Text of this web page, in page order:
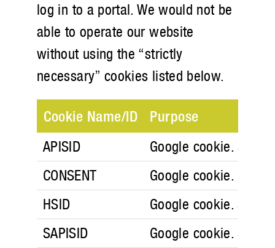
log in to a portal. We would not be
able to operate our website
without using the “strictly
necessary” cookies listed below.
Cookie Name/ID Purpose
APISID
Google cookie.
CONSENT
Google cookie.
HSID
Google cookie.
SAPISID
Google cookie.